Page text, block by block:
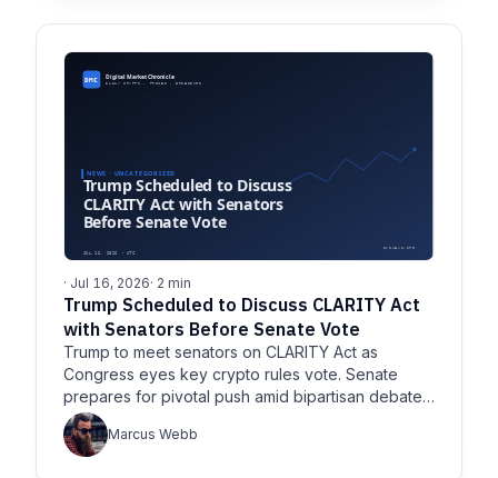
· Jul 16, 2026· 2 min
Trump Scheduled to Discuss CLARITY Act
with Senators Before Senate Vote
Trump to meet senators on CLARITY Act as
Congress eyes key crypto rules vote. Senate
prepares for pivotal push amid bipartisan debate
over digital asset regulation.
Marcus Webb